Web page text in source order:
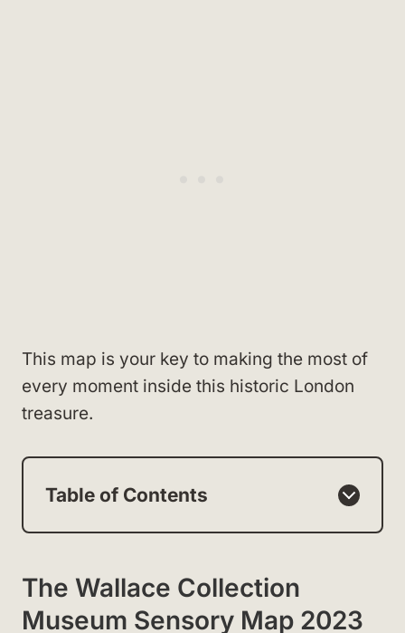
This map is your key to making the most of
every moment inside this historic London
treasure.
Table of Contents
The Wallace Collection
Museum Sensory Map 2023